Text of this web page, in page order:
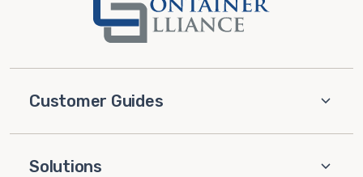
Customer Guides
Solutions